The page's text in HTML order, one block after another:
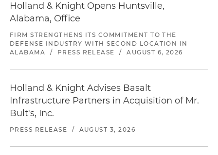
Holland & Knight Opens Huntsville,
Alabama, Office
FIRM STRENGTHENS ITS COMMITMENT TO THE
DEFENSE INDUSTRY WITH SECOND LOCATION IN
ALABAMA
/ PRESS RELEASE / AUGUST 6, 2026
Holland & Knight Advises Basalt
Infrastructure Partners in Acquisition of Mr.
Bult's, Inc.
PRESS RELEASE / AUGUST 3, 2026